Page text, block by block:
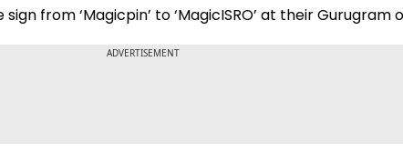
from ‘Magicpin’ to ‘MagicISRO’ at their Gurugram